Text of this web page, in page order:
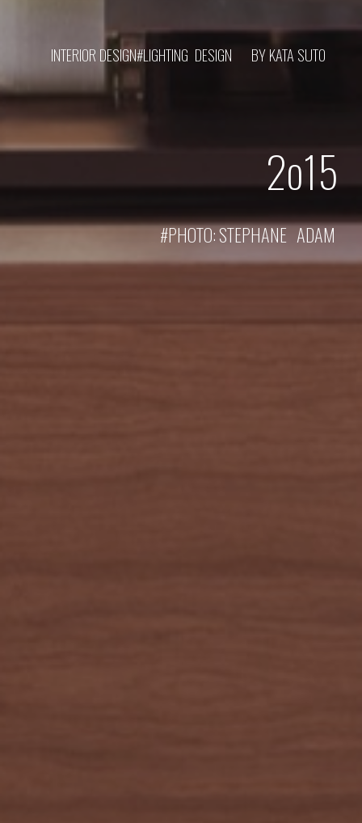
INTERIOR DESIGN#LIGHTING DESIGN BY KATA SUTO
2o15
#PHOTO:STEPHANE ADAM